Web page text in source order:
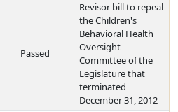
Passed
Revisor bill to repeal
the Children's
Behavioral Health
Oversight
Committee of the
Legislature that
terminated
December 31, 2012